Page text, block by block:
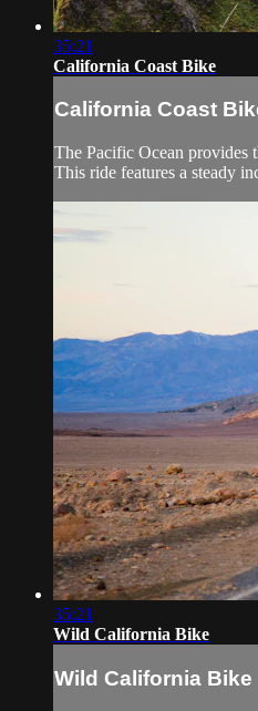
35:21
California Coast Bike
California Coast
The Pacific Ocean provides
This ride features a steady
35:21
Wild California Bike
Wild California Bike